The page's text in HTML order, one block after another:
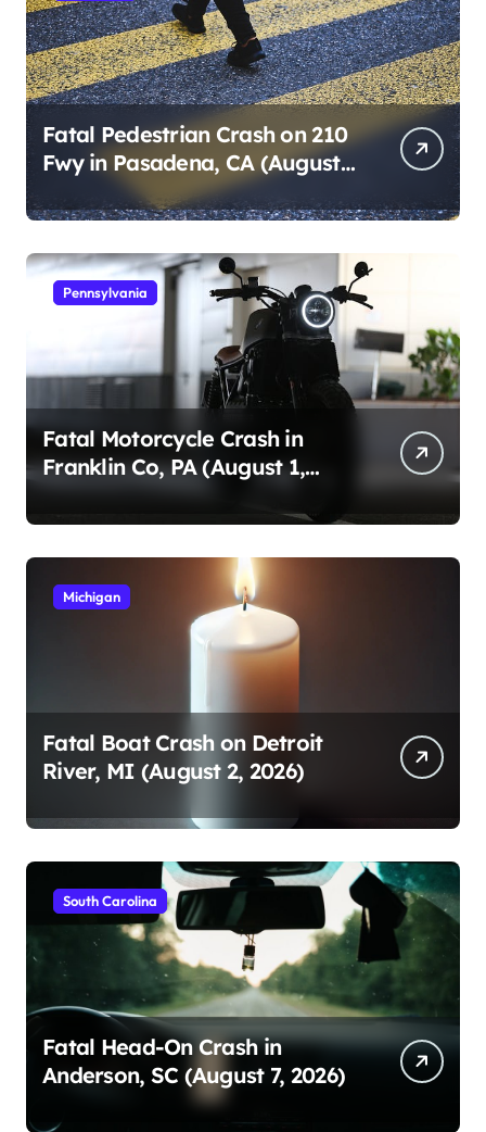
Fatal Pedestrian Crash on 210
Fwy in Pasadena, CA (August
Pennsylvania
Fatal Motorcycle Crash in
Franklin Co, PA (August 1,
2026)
Michigan
Fatal Boat Crash on Detroit
River, MI (August 2, 2026)
South Carolina
Fatal Head-On Crash in
Anderson, SC (August 7, 2026)